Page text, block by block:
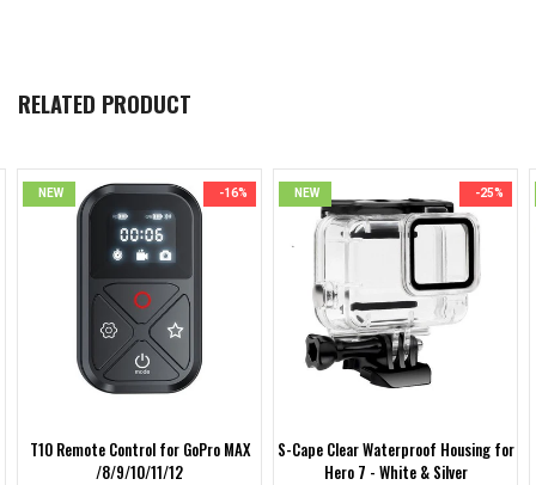
RELATED PRODUCT
NEW -16%
T10 Remote Control for GoPro MAX
/8/9/10/11/12
NEW -25%
S-Cape Clear Waterproof Housing for
Hero 7 - White & Silver